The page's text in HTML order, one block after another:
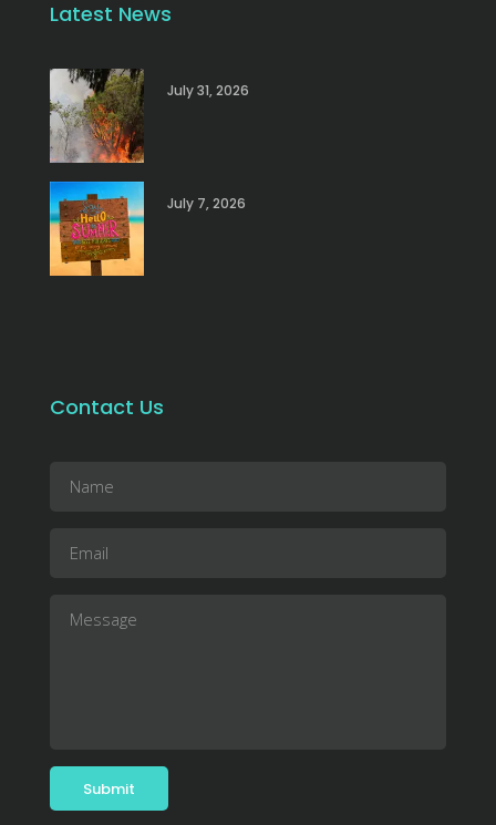
Latest News
July 31, 2026
July 7, 2026
Contact Us